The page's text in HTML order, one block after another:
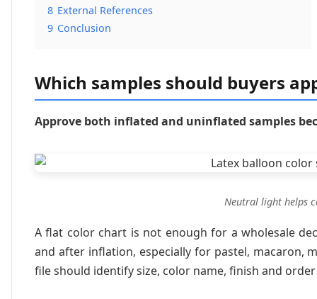
8 External References
9 Conclusion
Which samples should buyers
Approve both inflated and uninflated samples
Neutral light helps
A flat color chart is not enough for a wholesale
and after inflation, especially for pastel, macaron,
file should identify size, color name, finish and